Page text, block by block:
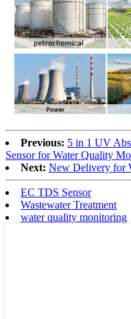
Previous: 5 in 1 UV
Sensor for Water Quality
Next: New Delivery for
EC TDS Sensor
Wastewater Treatment
water quality monitoring